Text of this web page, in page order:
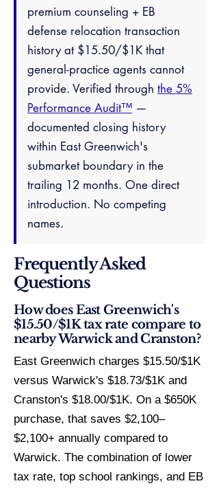
premium counseling + EB
defense relocation transaction
history at $15.50/$1K that
general-practice agents cannot
provide. Verified through the 5%
Performance Audit™ —
documented closing history
within East Greenwich's
submarket boundary in the
trailing 12 months. One direct
introduction. No competing
names.
Frequently Asked
Questions
How does East Greenwich's
$15.50/$1K tax rate compare to
nearby Warwick and Cranston?
East Greenwich charges $15.50/$1K
versus Warwick's $18.73/$1K and
Cranston's $18.00/$1K. On a $650K
purchase, that saves $2,100–
$2,100+ annually compared to
Warwick. The combination of lower
tax rate, top school rankings, and EB